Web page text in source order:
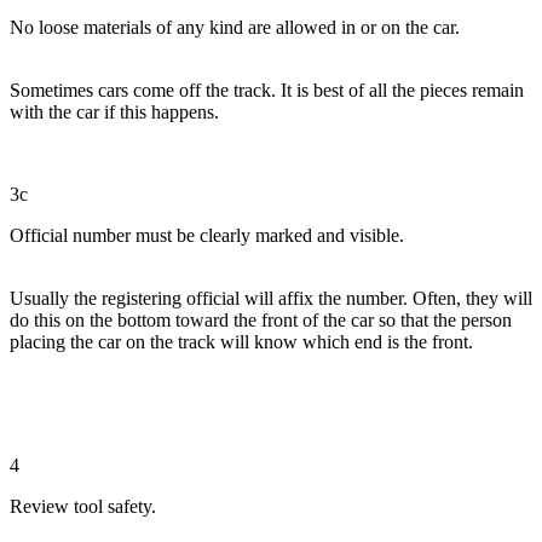
No loose materials of any kind are allowed in or on the car.
Sometimes cars come off the track. It is best of all the pieces remain
with the car if this happens.
3c
Official number must be clearly marked and visible.
Usually the registering official will affix the number. Often, they will
do this on the bottom toward the front of the car so that the person
placing the car on the track will know which end is the front.
4
Review tool safety.